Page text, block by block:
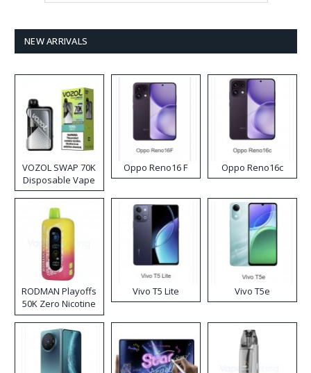
NEW ARRIVALS
VOZOL SWAP 70K
Disposable Vape
Oppo Reno16 F Oppo Reno16c
RODMAN Playoffs
50K Zero Nicotine
Disposable Vape
Vivo T5 Lite Vivo T5e